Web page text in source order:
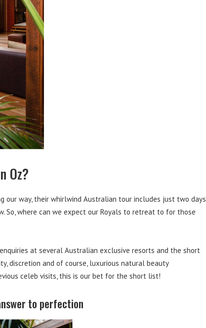
Oz?
our way, their whirlwind Australian tour includes just two days
So, where can we expect our Royals to retreat to for those
at several Australian exclusive resorts and the short
discretion and of course, luxurious natural beauty
celeb visits, this is our bet for the short list!
to perfection